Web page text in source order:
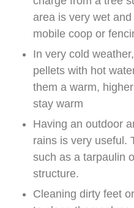
area is very wet
mobile coop or
In very cold
pellets with hot
them a warm,
stay warm
Having an outdoor
rains is very useful.
such as a tarpaulin
structure.
Cleaning dirty feet